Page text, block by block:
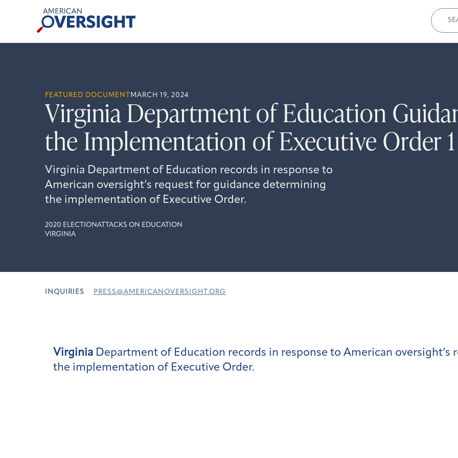
American
Oversight
for:
FEATURED DOCUMENT MARCH 19, 2024
Virginia Department of Education
the Implementation of Executive Order 1
Virginia Department of Education records in response to
American oversight’s request for guidance determining
the implementation of Executive Order.
2020 ELECTIONATTACKS ON EDUCATION
VIRGINIA
INQUIRIES PRESS@AMERICANOVERSIGHT.ORG
Virginia Department of Education records in response to American
the implementation of Executive Order.